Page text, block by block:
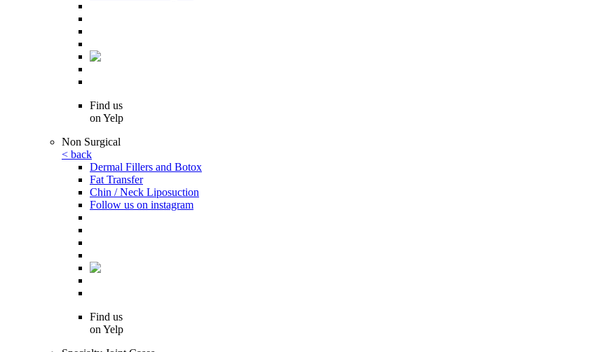
Find us
on Yelp
Non Surgical
< back
Dermal Fillers and Botox
Fat Transfer
Chin / Neck Liposuction
Follow us on instagram
Find us
on Yelp